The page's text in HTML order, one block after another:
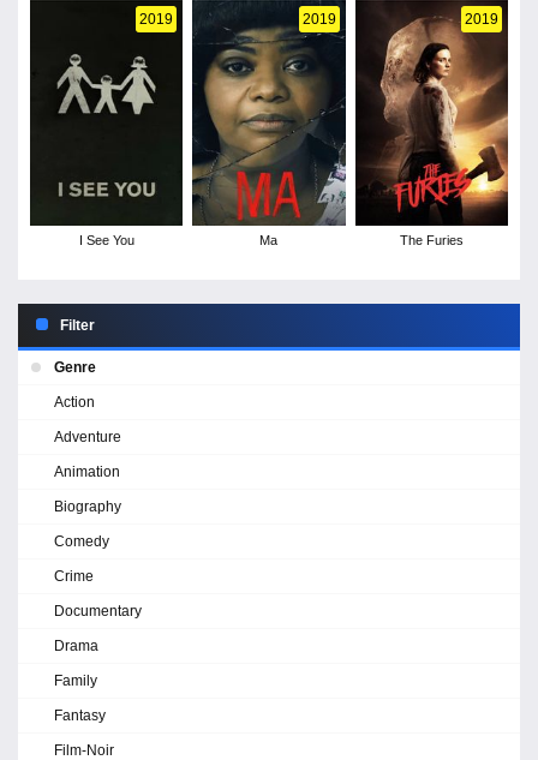
2019
I See You
2019
Ma
2019
The Furies
Filter
Genre
Action
Adventure
Animation
Biography
Comedy
Crime
Documentary
Drama
Family
Fantasy
Film-Noir